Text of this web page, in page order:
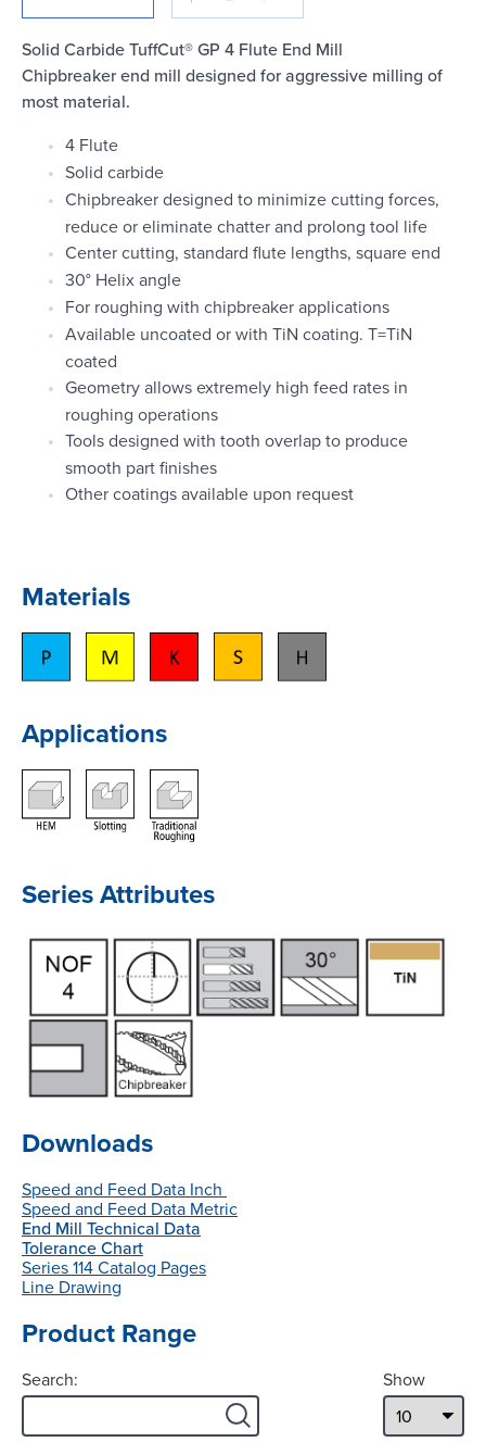
Login
Solid Carbide TuffCut® GP 4 Flute End Mill
Chipbreaker end mill designed for aggressive milling of
most material.
4 Flute
Solid carbide
Chipbreaker designed to minimize cutting forces,
reduce or eliminate chatter and prolong tool life
Center cutting, standard flute lengths, square end
30° Helix angle
For roughing with chipbreaker applications
Available uncoated or with TiN coating. T=TiN
coated
Geometry allows extremely high feed rates in
roughing operations
Tools designed with tooth overlap to produce
smooth part finishes
Other coatings available upon request
Materials
Applications
Series Attributes
Downloads
Speed and Feed Data Inch
Speed and Feed Data Metric
End Mill Technical Data
Tolerance Chart
Series 114 Catalog Pages
Line Drawing
Product Range
Show
Search: